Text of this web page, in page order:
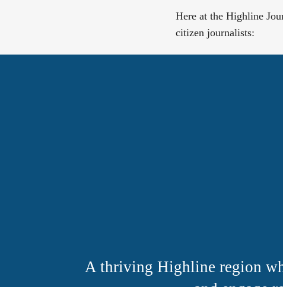
Here at the Highline
citizen journalists:
A thriving Highline region